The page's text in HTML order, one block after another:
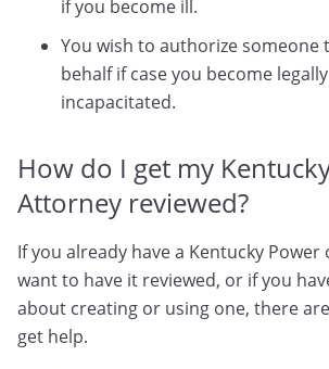
if you become ill.
You wish to authorize someone
behalf if case you become
incapacitated.
How do I get my
Attorney reviewed?
If you already have a Kentucky
want to have it reviewed, or if you
about creating or using one, there
get help.